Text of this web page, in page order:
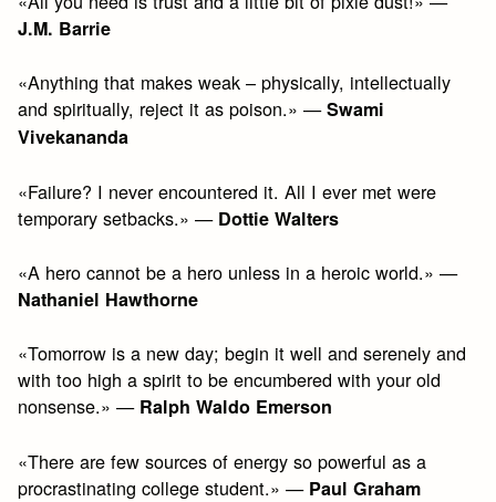
J.M. Barrie
«Anything that makes weak – physically, intellectually
and spiritually, reject it as poison.» —Swami
Vivekananda
«Failure? I never encountered it. All I ever met were
temporary setbacks.» — Dottie Walters
«A hero cannot be a hero unless in a heroic world.» —
Nathaniel Hawthorne
«Tomorrow is a new day; begin it well and serenely and
with too high a spirit to be encumbered with your old
nonsense.» — Ralph Waldo Emerson
«There are few sources of energy so powerful as a
procrastinating college student.» — Paul Graham